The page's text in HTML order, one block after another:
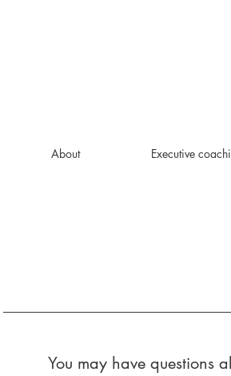
About Executive
You may have questions